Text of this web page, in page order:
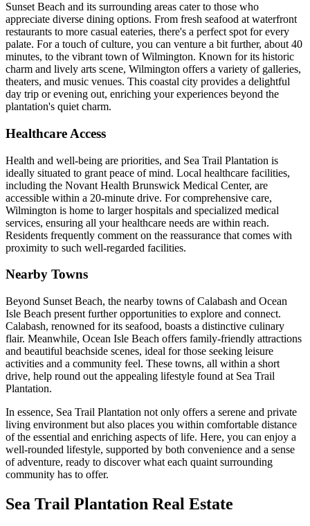
Sunset Beach and its surrounding areas cater to those who
appreciate diverse dining options. From fresh seafood at waterfront
restaurants to more casual eateries, there's a perfect spot for every
palate. For a touch of culture, you can venture a bit further, about 40
minutes, to the vibrant town of Wilmington. Known for its historic
charm and lively arts scene, Wilmington offers a variety of galleries,
theaters, and music venues. This coastal city provides a delightful
day trip or evening out, enriching your experiences beyond the
plantation's quiet charm.
Healthcare Access
Health and well-being are priorities, and Sea Trail Plantation is
ideally situated to grant peace of mind. Local healthcare facilities,
including the Novant Health Brunswick Medical Center, are
accessible within a 20-minute drive. For comprehensive care,
Wilmington is home to larger hospitals and specialized medical
services, ensuring all your healthcare needs are within reach.
Residents frequently comment on the reassurance that comes with
proximity to such well-regarded facilities.
Nearby Towns
Beyond Sunset Beach, the nearby towns of Calabash and Ocean
Isle Beach present further opportunities to explore and connect.
Calabash, renowned for its seafood, boasts a distinctive culinary
flair. Meanwhile, Ocean Isle Beach offers family-friendly attractions
and beautiful beachside scenes, ideal for those seeking leisure
activities and a community feel. These towns, all within a short
drive, help round out the appealing lifestyle found at Sea Trail
Plantation.
In essence, Sea Trail Plantation not only offers a serene and private
living environment but also places you within comfortable distance
of the essential and enriching aspects of life. Here, you can enjoy a
well-rounded lifestyle, supported by both convenience and a sense
of adventure, ready to discover what each quaint surrounding
community has to offer.
Sea Trail Plantation Real Estate